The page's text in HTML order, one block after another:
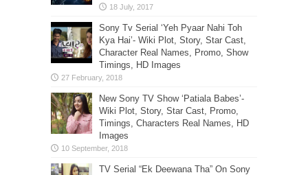
Sony Tv Serial ‘Yeh Pyaar Nahi Toh
Kya Hai’- Wiki Plot, Story, Star Cast,
Character Real Names, Promo, Show
Timings, HD Images
New Sony TV Show ‘Patiala Babes’-
Wiki Plot, Story, Star Cast, Promo,
Timings, Characters Real Names, HD
Images
TV Serial “Ek Deewana Tha” On Sony